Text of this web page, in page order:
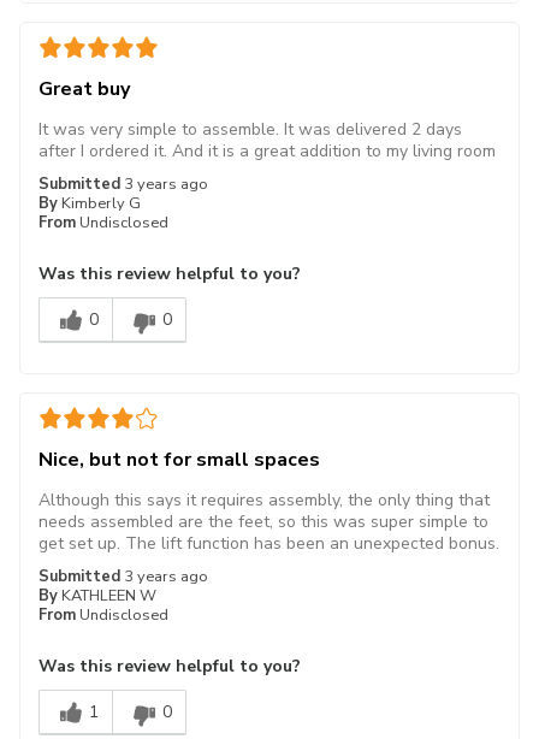
Great buy
Submitted 3 years ago
By Kimberly G
From Undisclosed
It was very simple to assemble. It was delivered 2 days
after I ordered it. And it is a great addition to my living room
Was this review helpful to you?
0
0
Nice, but not for small spaces
Submitted 3 years ago
By KATHLEEN W
From Undisclosed
Although this says it requires assembly, the only thing that
needs assembled are the feet, so this was super simple to
get set up. The lift function has been an unexpected bonus.
Was this review helpful to you?
1
0